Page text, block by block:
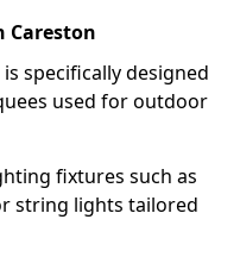
Careston
specifically designed
used for outdoor
fixtures such as
string lights tailored